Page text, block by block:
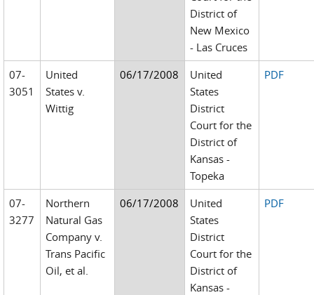
District of
New Mexico
- Las Cruces
07-
3051
United
States v.
Wittig
06/17/2008
United
States
District
Court for the
District of
Kansas -
Topeka
PDF
07-
3277
Northern
Natural Gas
Company v.
Trans Pacific
Oil, et al.
06/17/2008
United
States
District
Court for the
District of
Kansas -
PDF